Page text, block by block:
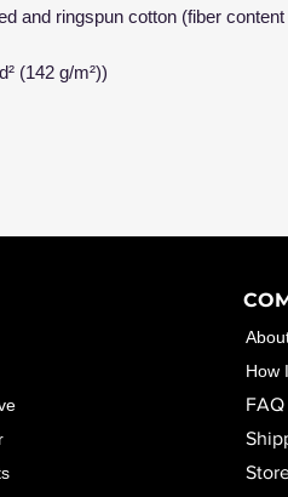
and ringspun cotton (fiber
(142 g/m²))
How
FAQ